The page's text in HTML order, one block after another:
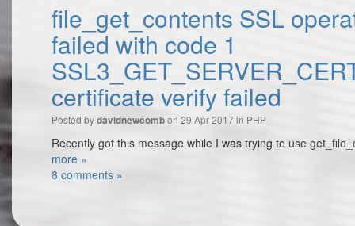
file_get_contents SSL
failed with code 1
certificate verify failed
Posted bydavidnewcombon 29 Apr 2017 in PHP
Recently got this message while I was trying to use
more »
8 comments »